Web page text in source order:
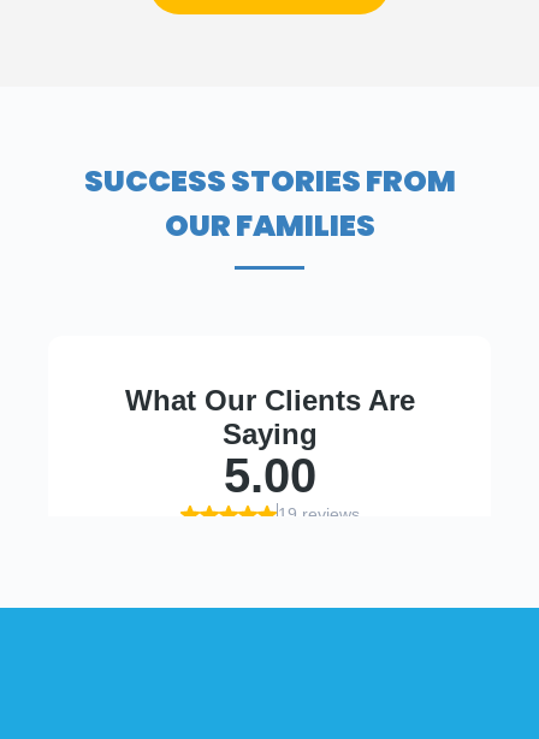
SUCCESS STORIES FROM
OUR FAMILIES